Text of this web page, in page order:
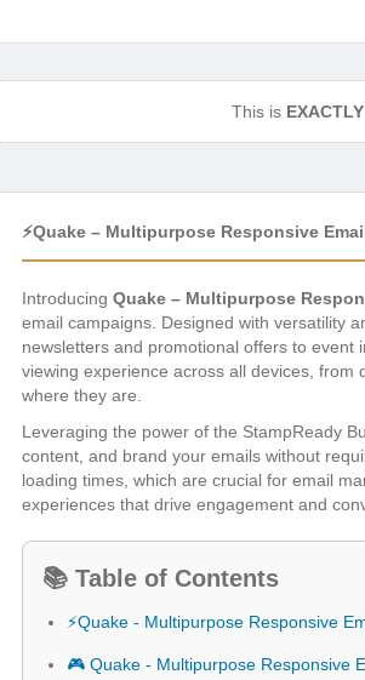
This is EXACTLY
⚡Quake – Multipurpose Responsive
Introducing Quake – Multipurpose
email campaigns. Designed with versatility
newsletters and promotional offers to event
viewing experience across all devices,
where they are.
Leveraging the power of the StampReady
content, and brand your emails without
loading times, which are crucial for email
experiences that drive engagement and
📚 Table of Contents
⚡Quake - Multipurpose Responsive
🎮 Quake - Multipurpose Responsive